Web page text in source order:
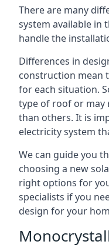
There are many
system available in
handle the
Differences in
construction mean
for each situation.
type of roof or may
than others. It is
electricity system
We can guide you
choosing a new
right options for
specialists if you
design for your